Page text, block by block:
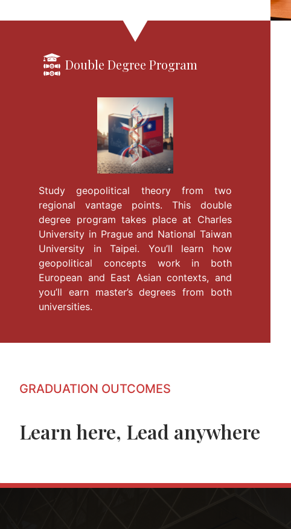
Double Degree Program
Study geopolitical theory from two
regional vantage points. This double
degree program takes place at Charles
University in Prague and National Taiwan
University in Taipei. You’ll learn how
geopolitical concepts work in both
European and East Asian contexts, and
you’ll earn master’s degrees from both
universities.
GRADUATION OUTCOMES
Learn here, Lead anywhere